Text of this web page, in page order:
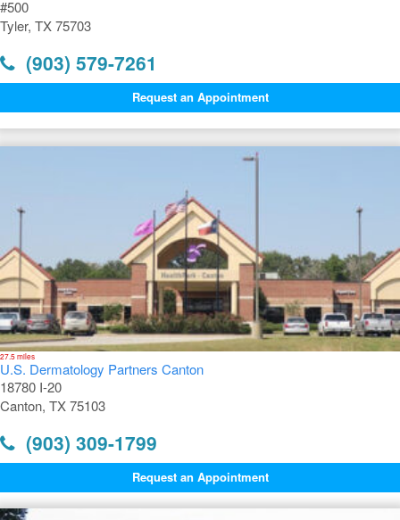
#500
Tyler, TX 75703
(903) 579-7261
Request an Appointment
27.5 miles
U.S. Dermatology Partners Canton
18780 I-20
Canton, TX 75103
(903) 309-1799
Request an Appointment